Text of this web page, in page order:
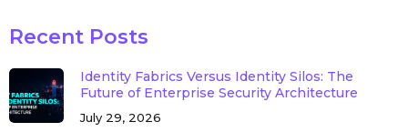
Recent Posts
Identity Fabrics Versus Identity Silos: The
Future of Enterprise Security Architecture
July 29, 2026